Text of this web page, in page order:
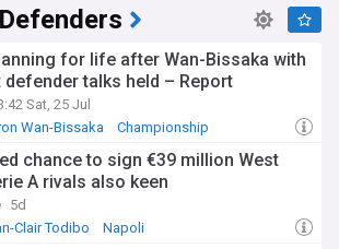
for life after Wan-Bissaka with
defender talks held – Report
Sat, 25 Jul
Wan-Bissaka Championship
chance to sign €39 million West
A rivals also keen
5d
Clair Todibo Napoli